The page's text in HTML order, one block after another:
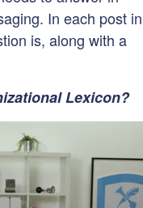
In each post in
is, along with a
Lexicon?